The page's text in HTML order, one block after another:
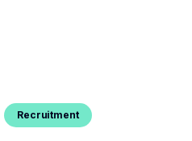
Recruitment